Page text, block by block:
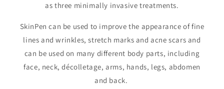
as three minimally invasive treatments.
SkinPen can be used to improve the appearance of fine
lines and wrinkles, stretch marks and acne scars and
can be used on many different body parts, including
face, neck, décolletage, arms, hands, legs, abdomen
and back.